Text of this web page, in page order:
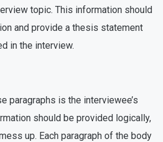
topic. This information should
and provide a thesis statement
in the interview.
paragraphs is the interviewee’s
should be provided logically,
up. Each paragraph of the body